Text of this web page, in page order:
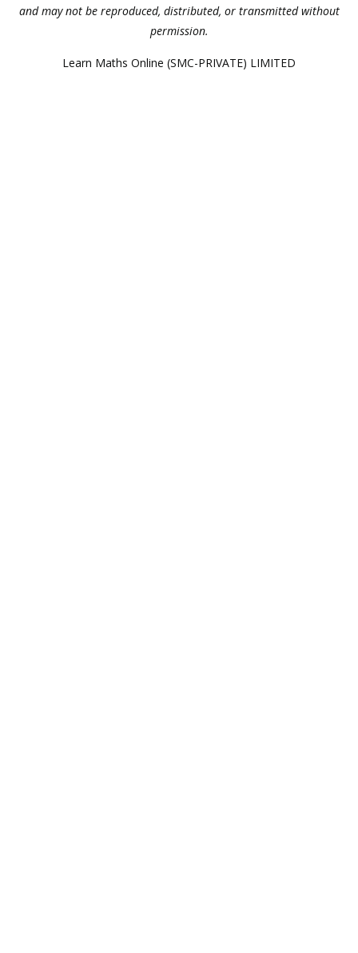
and may not be reproduced, distributed, or transmitted without
permission.
Learn Maths Online (SMC-PRIVATE) LIMITED